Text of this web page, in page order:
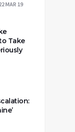
MAR 19
Take